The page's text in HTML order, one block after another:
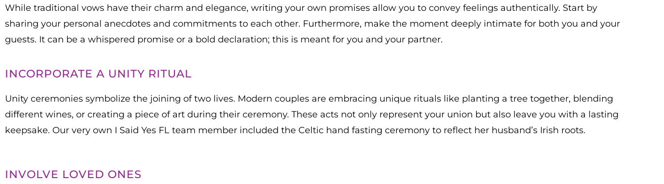
While traditional vows have their charm and elegance, writing your own promises allow you to convey feelings authentically. Start by
sharing your personal anecdotes and commitments to each other. Furthermore, make the moment deeply intimate for both you and your
guests. It can be a whispered promise or a bold declaration; this is meant for you and your partner.
INCORPORATE A UNITY RITUAL
Unity ceremonies symbolize the joining of two lives. Modern couples are embracing unique rituals like planting a tree together, blending
different wines, or creating a piece of art during their ceremony. These acts not only represent your union but also leave you with a lasting
keepsake. Our very own I Said Yes FL team member included the Celtic hand fasting ceremony to reflect her husband’s Irish roots.
INVOLVE LOVED ONES